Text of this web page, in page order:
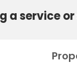
a service